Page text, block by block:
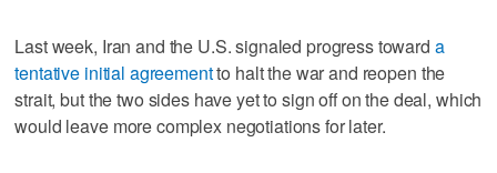
Last week, Iran and the U.S. signaled progress toward a
tentative initial agreementto halt the war and reopen the
strait, but the two sides have yet to sign off on the deal, which
would leave more complex negotiations for later.